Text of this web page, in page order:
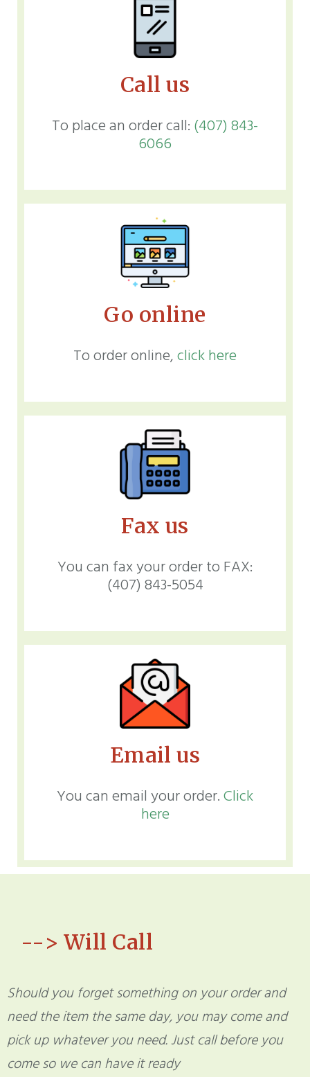
Call us
To place an order call: (407) 843-
6066
Go online
To order online,click here
Fax us
You can fax your order to FAX:
(407) 843-5054
Email us
You can email your order.Click
here
--> Will Call
Should you forget something on your order and
need the item the same day, you may come and
pick up whatever you need. Just call before you
come so we can have it ready